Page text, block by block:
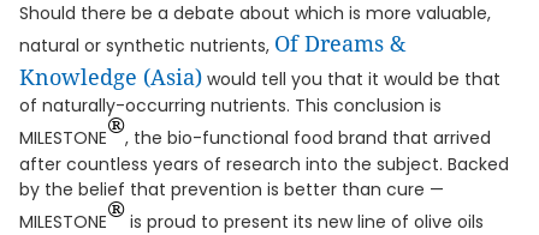
Should there be a debate about which is more valuable,
natural or synthetic nutrients, OfDreams &
Knowledge (Asia) would tell you that it would be that
of naturally-occurring nutrients. This conclusion is
MILESTONE®, the bio-functional food brand that arrived
after countless years of research into the subject. Backed
by the belief that prevention is better than cure —
MILESTONE® is proud to present its new line of olive oils